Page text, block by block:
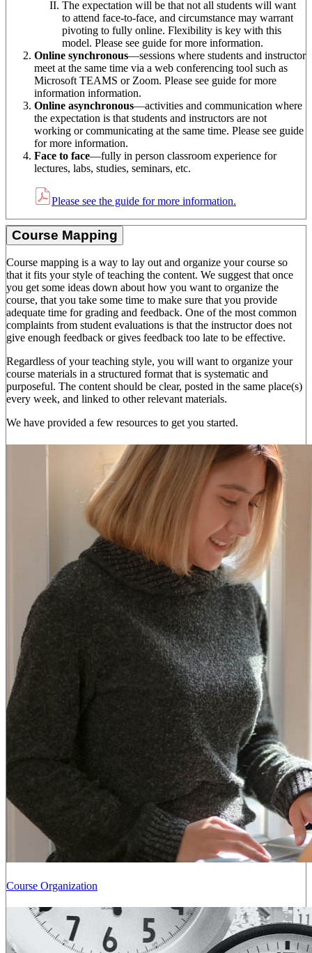
The expectation will be that not all students will want
to attend face-to-face, and circumstance may warrant
pivoting to fully online. Flexibility is key with this
model. Please see guide for more information.
Online synchronous—sessions where students and instructor
meet at the same time via a web conferencing tool such as
Microsoft TEAMS or Zoom. Please see guide for more
information information.
Online asynchronous—activities and communication where
the expectation is that students and instructors are not
working or communicating at the same time. Please see guide
for more information.
Face to face—fully in person classroom experience for
lectures, labs, studies, seminars, etc.
Please see the guide for more information.
Course Mapping
Course mapping is a way to lay out and organize your course so
that it fits your style of teaching the content. We suggest that once
you get some ideas down about how you want to organize the
course, that you take some time to make sure that you provide
adequate time for grading and feedback. One of the most common
complaints from student evaluations is that the instructor does not
give enough feedback or gives feedback too late to be effective.
Regardless of your teaching style, you will want to organize your
course materials in a structured format that is systematic and
purposeful. The content should be clear, posted in the same place(s)
every week, and linked to other relevant materials.
We have provided a few resources to get you started.
Course Organization